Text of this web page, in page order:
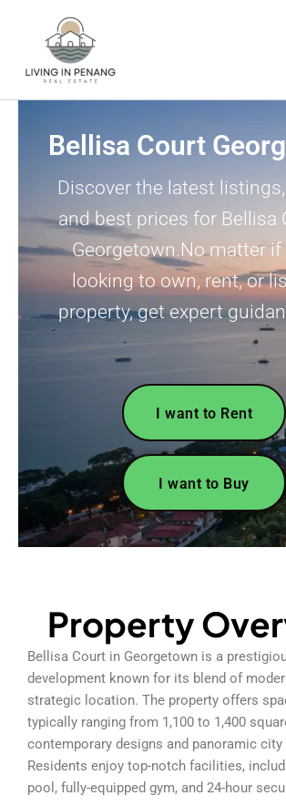
Bellisa Court
Discover the latest
and best prices for Bellisa
Georgetown.No matter if
looking to own, rent, or
property, get expert
I want to Rent
I want to Buy
Property
Bellisa Court in Georgetown is a
development known for its blend of
strategic location. The property offers
typically ranging from 1,100 to 1,400
contemporary designs and panoramic city
Residents enjoy top-notch facilities,
pool, fully-equipped gym, and 24-hour